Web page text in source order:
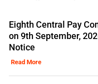
Eighth Central Pay
on 9th September,
Notice
Read More